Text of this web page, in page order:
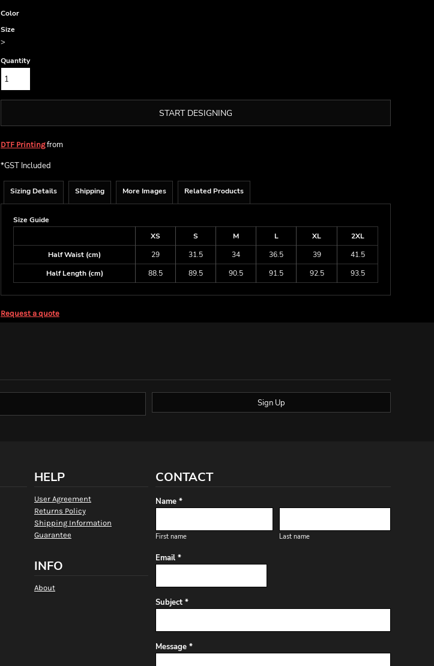
Color
Size
>
Quantity
START DESIGNING
DTF Printingfrom
*GST Included
Sizing Details Shipping More Images Related Products
Size Guide
XS
S M L XL
2XL
Half Waist (cm)
29 31.5 34 36.5 39
41.5
Half Length (cm)
88.5 89.5 90.5 91.5 92.5 93.5
Request a quote
Sign Up
HELP
User Agreement
Returns Policy
Shipping Information
Guarantee
INFO
About
CONTACT
Name *
First name Last name
Email *
Subject *
Message *